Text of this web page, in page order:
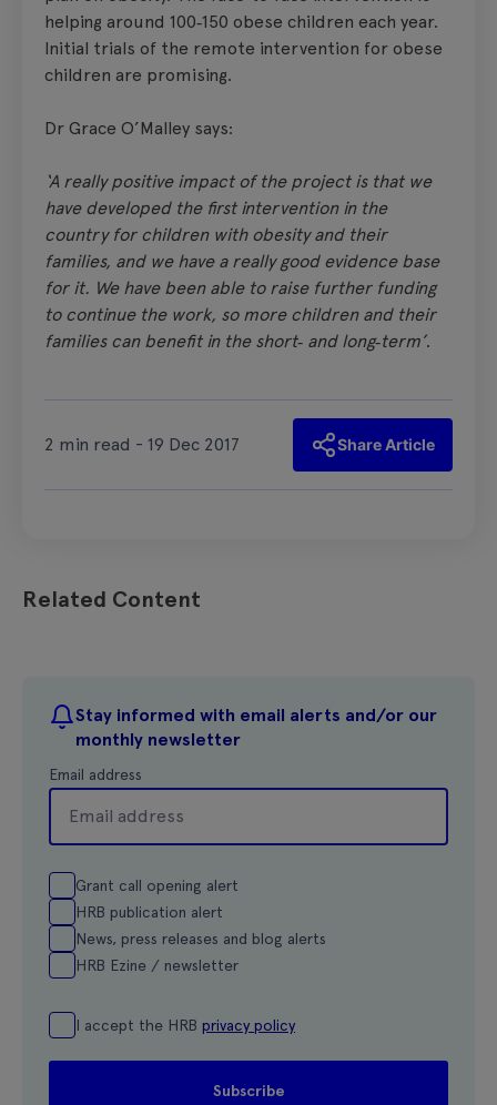
helping around 100‑150 obese children each year.
Initial trials of the remote intervention for obese
children are promising.
Dr Grace O’Malley says:
‘A really positive impact of the project is that we
have developed the first intervention in the
country for children with obesity and their
families, and we have a really good evidence base
for it. We have been able to raise further funding
to continue the work, so more children and their
families can benefit in the short‑ and long‑term’.
2 min read - 19 Dec 2017 Share Article
Related Content
Stay informed with email alerts and/or our
monthly newsletter
Email address
Grant call opening alert
HRB publication alert
News, press releases and blog alerts
HRB Ezine / newsletter
I accept the HRB privacy policy